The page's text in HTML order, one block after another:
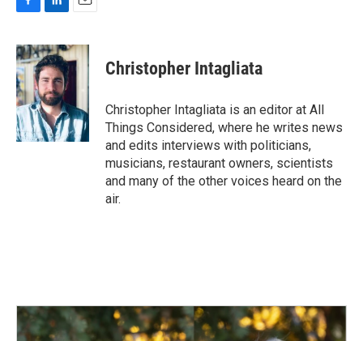
c
e
b
o
o
k
n
k
e
d
I
n
a
i
Christopher Intagliata
Christopher Intagliata is an editor at All
Things Considered, where he writes news
and edits interviews with politicians,
musicians, restaurant owners, scientists
and many of the other voices heard on the
air.